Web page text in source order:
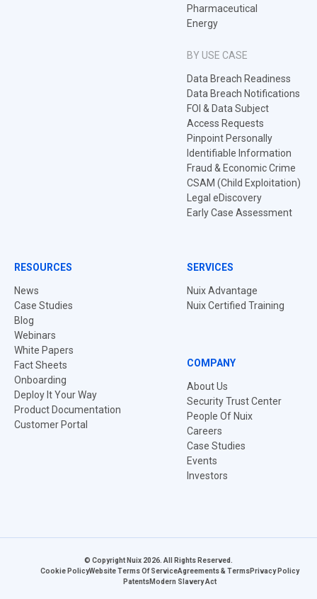
Pharmaceutical
Energy
BY USE CASE
Data Breach Readiness
Data Breach Notifications
FOI & Data Subject
Access Requests
Pinpoint Personally
Identifiable Information
Fraud & Economic Crime
CSAM (Child Exploitation)
Legal eDiscovery
Early Case Assessment
RESOURCES
News
Case Studies
Blog
Webinars
White Papers
Fact Sheets
Onboarding
Deploy It Your Way
Product Documentation
Customer Portal
SERVICES
Nuix Advantage
Nuix Certified Training
COMPANY
About Us
Security Trust Center
People Of Nuix
Careers
Case Studies
Events
Investors
© Copyright Nuix 2026. All Rights Reserved.
Cookie PolicyWebsite Terms Of ServiceAgreements & TermsPrivacy Policy
PatentsModern Slavery Act